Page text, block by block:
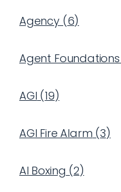
Agency(6)
Agent Foundations
AGI (19)
AGI Fire Alarm (3)
AI Boxing (2)